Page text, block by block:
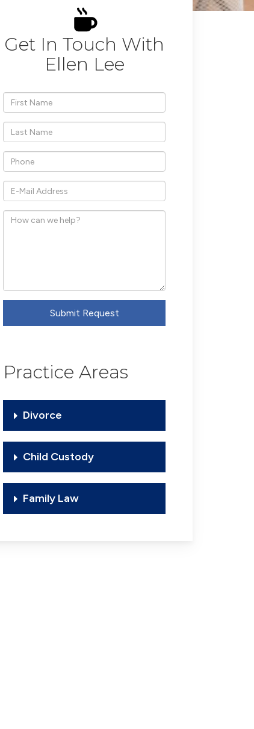
Get In Touch With
Ellen Lee
*First
Name
*Last
Name
*Phone
*E-
Mail
Address
How
Submit Request
Practice Areas
Divorce
Child Custody
Family Law